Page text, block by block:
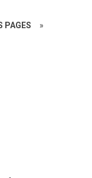
PAGES »